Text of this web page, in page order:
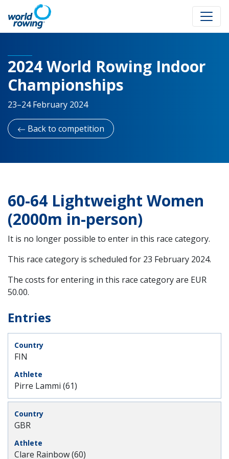
2024 World Rowing Indoor
Championships
23–24 February 2024
Back to competition
60-64 Lightweight Women
(2000m in-person)
It is no longer possible to enter in this race category.
This race category is scheduled for 23 February 2024.
The costs for entering in this race category are EUR
50.00.
Entries
FIN
Pirre Lammi (61)
GBR
Clare Rainbow (60)